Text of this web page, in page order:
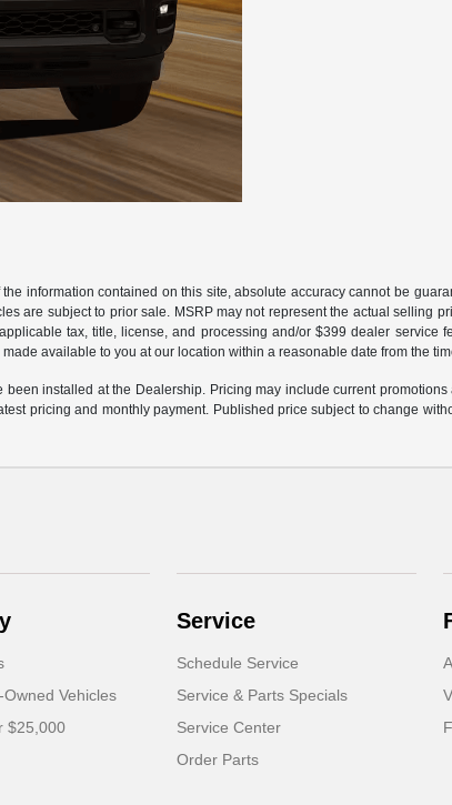
information contained on this site, absolute accuracy cannot be
are subject to prior sale. MSRP may not represent the actual
tax, title, license, and processing and/or $399 dealer service
available to you at our location within a reasonable date from the
installed at the Dealership. Pricing may include current
pricing and monthly payment. Published price subject to change
Vehicles
$25,000
Service
Schedule Service
Service & Parts Specials
Service Center
Order Parts